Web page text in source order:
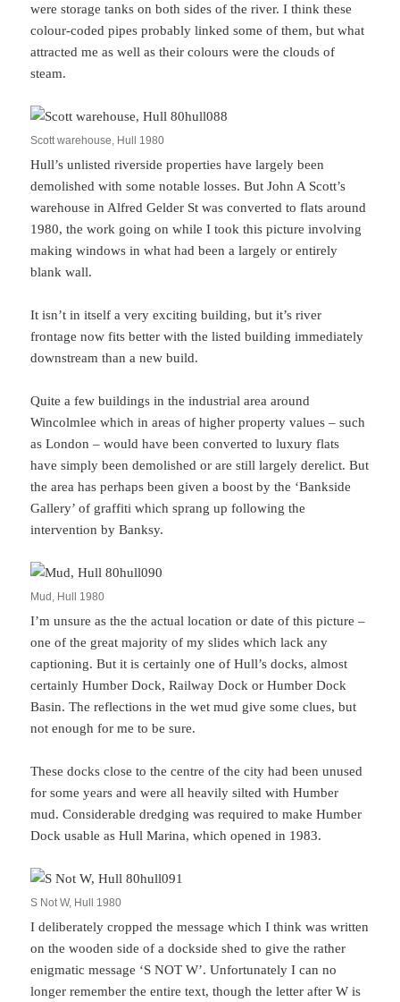
were storage tanks on both sides of the river. I think these
colour-coded pipes probably linked some of them, but what
attracted me as well as their colours were the clouds of
steam.
Scott warehouse, Hull 1980
Hull’s unlisted riverside properties have largely been
demolished with some notable losses. But John A Scott’s
warehouse in Alfred Gelder St was converted to flats around
1980, the work going on while I took this picture involving
making windows in what had been a largely or entirely
blank wall.
It isn’t in itself a very exciting building, but it’s river
frontage now fits better with the listed building immediately
downstream than a new build.
Quite a few buildings in the industrial area around
Wincolmlee which in areas of higher property values – such
as London – would have been converted to luxury flats
have simply been demolished or are still largely derelict. But
the area has perhaps been given a boost by the ‘Bankside
Gallery’ of graffiti which sprang up following the
intervention by Banksy.
Mud, Hull 1980
I’m unsure as the the actual location or date of this picture –
one of the great majority of my slides which lack any
captioning. But it is certainly one of Hull’s docks, almost
certainly Humber Dock, Railway Dock or Humber Dock
Basin. The reflections in the wet mud give some clues, but
not enough for me to be sure.
These docks close to the centre of the city had been unused
for some years and were all heavily silted with Humber
mud. Considerable dredging was required to make Humber
Dock usable as Hull Marina, which opened in 1983.
S Not W, Hull 1980
I deliberately cropped the message which I think was written
on the wooden side of a dockside shed to give the rather
enigmatic message ‘S NOT W’. Unfortunately I can no
longer remember the entire text, though the letter after W is